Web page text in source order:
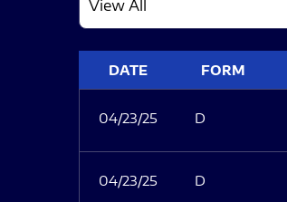
DATE FORM
04/23/25 D
04/23/25 D